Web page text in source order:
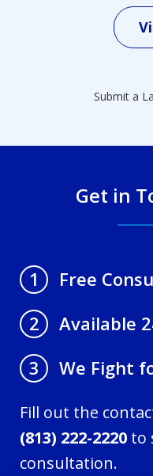
Submit a
Get in
1
Free
2
Available
3
We Fight
Fill out the
(813) 222-2220 to
consultation.